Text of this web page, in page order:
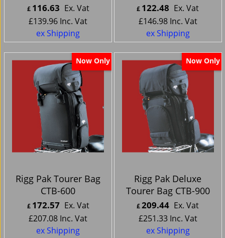
£ 116.63 Ex. Vat
£139.96 Inc. Vat
ex Shipping
£ 122.48 Ex. Vat
£146.98 Inc. Vat
ex Shipping
Now Only
Rigg Pak Tourer Bag
CTB-600
£ 172.57 Ex. Vat
£207.08 Inc. Vat
ex Shipping
Now Only
Rigg Pak Deluxe
Tourer Bag CTB-900
£209.44 Ex. Vat
£251.33 Inc. Vat
ex Shipping